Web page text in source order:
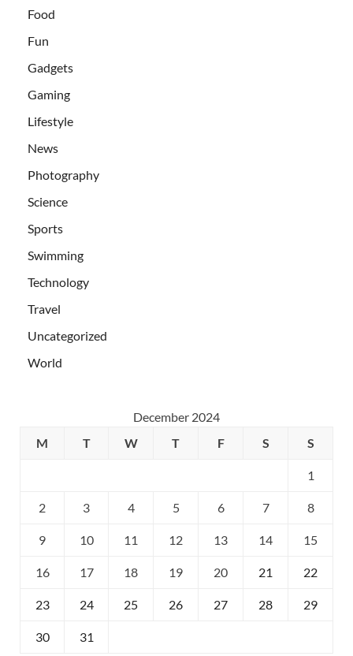
Food
Fun
Gadgets
Gaming
Lifestyle
News
Photography
Science
Sports
Swimming
Technology
Travel
Uncategorized
World
December 2024
M
T W T F S S
1
2 3 4 5 6 7 8
9 10 11 12 13 14 15
16 17 18 19 20 21 22
23 24 25 26 27 28 29
30 31